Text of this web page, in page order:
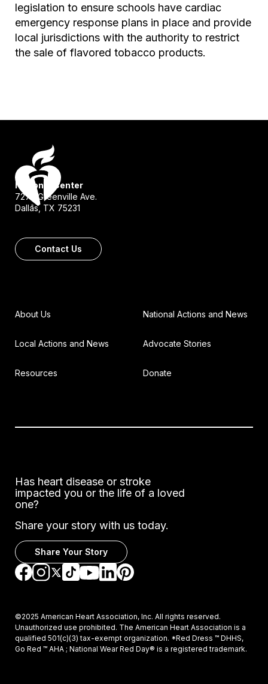
legislation to ensure schools have cardiac
emergency response plans in place and provide
local jurisdictions with the authority to restrict
the sale of flavored tobacco products.
National Center
7272 Greenville Ave.
Dallas, TX 75231
Contact Us
About Us National Actions and News
Local Actions and News Advocate Stories
Resources Donate
Has heart disease or stroke
impacted you or the life of a loved
one?
Share your story with us today.
Share Your Story
Go to Facebook
Go to Instagram
Go to Twitter
Go to TikTok
Go to YouTube
Go to LinkedIn
Go to Pinterest
©2025 American Heart Association, Inc. All rights reserved.
Unauthorized use prohibited. The American Heart Association is a
qualified 501(c)(3) tax-exempt organization. *Red Dress ™ DHHS,
Go Red ™ AHA ; National Wear Red Day® is a registered trademark.